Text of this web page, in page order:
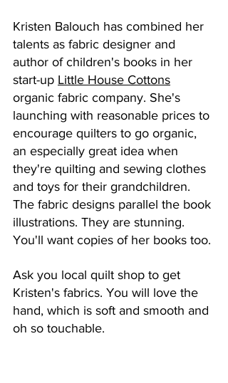
Kristen Balouch has combined her
talents as fabric designer and
author of children's books in her
start-up Little House Cottons
organic fabric company. She's
launching with reasonable prices to
encourage quilters to go organic,
an especially great idea when
they're quilting and sewing clothes
and toys for their grandchildren.
The fabric designs parallel the book
illustrations. They are stunning.
You'll want copies of her books too.
Ask you local quilt shop to get
Kristen's fabrics. You will love the
hand, which is soft and smooth and
oh so touchable.